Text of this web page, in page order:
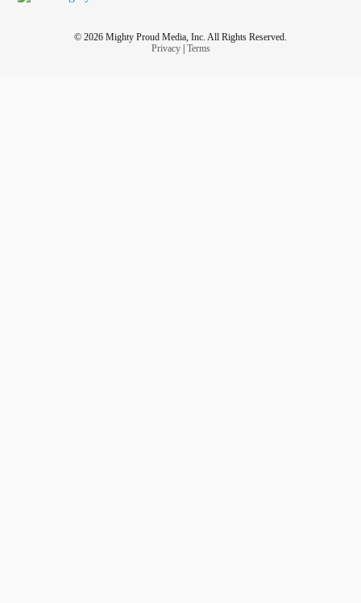
© 2026 Mighty Proud Media, Inc. All Rights Reserved.
Privacy| Terms